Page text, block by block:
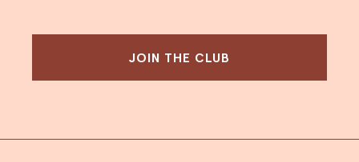
JOIN THE CLUB